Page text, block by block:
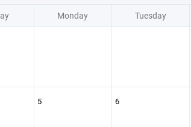
Monday Tuesday
5 6